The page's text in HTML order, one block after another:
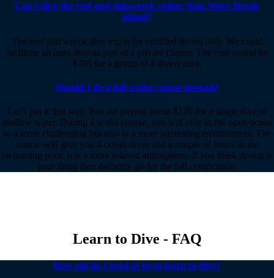
Can I dive the reef and shipwreck rather than Wave Break
island?
The reef and wreck dive trip is for certified divers only. We could
facilitate an intro dive as part of a private charter. The cost would be
$795 for a group of 4 divers max.
Should I do a full scuba course instead?
Let’s put it that way. You are paying about $120 for a single dive in
shallow water. During a scuba course, you will dive in the open ocean
in a more challenging but also in a more interesting environment. The
course will give you 4 ocean dives and a couple of hours in the
swimming pool. It is a more relaxed atmosphere. If you think diving is
your thing then defiantly go for the full certification.
Learn to Dive - FAQ
How old do I need to be to learn to dive?